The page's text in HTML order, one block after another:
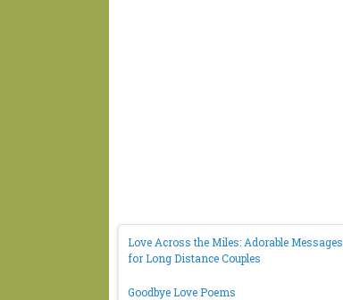
Love Across the Miles: Adorable Messages
for Long Distance Couples
Goodbye Love Poems